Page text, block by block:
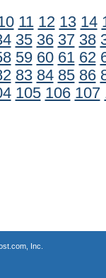
11 12 13 14
35 36 37 38
59 60 61 62
83 84 85 86
105 106 107
Inc.